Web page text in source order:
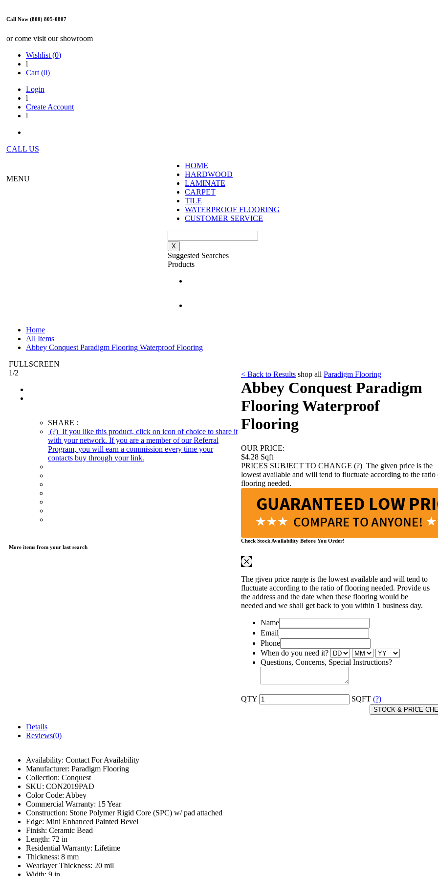
Call Now (800) 805-0807
or come visit our showroom
Wishlist (0)
l
Cart (0)
Login
l
Create Account
l
CALL US
MENU
HOME
HARDWOOD
LAMINATE
CARPET
TILE
WATERPROOF FLOORING
CUSTOMER SERVICE
X
Suggested Searches
Products
Home
All Items
Abbey Conquest Paradigm Flooring Waterproof Flooring
FULLSCREEN
1/2
SHARE :
(?) If you like this product, click on icon of choice to share it
with your network. If you are a member of our Referral
Program, you will earn a commission every time your
contacts buy through your link.
More items from your last search
< Back to Results shop all Paradigm Flooring
Abbey Conquest Paradigm
Flooring Waterproof
Flooring
OUR PRICE:
$4.28 Sqft
PRICES SUBJECT TO CHANGE (?) The given price is the
lowest available and will tend to fluctuate according to the ratio
flooring needed.
Check Stock Availability Before You Order!
The given price range is the lowest available and will tend to
fluctuate according to the ratio of flooring needed. Provide us
the address and the date when these flooring would be
needed and we shall get back to you within 1 business day.
Name
Email
Phone
When do you need it?
Questions, Concerns, Special Instructions?
QTY SQFT
STOCK & PRICE
(?)
Details
Reviews(0)
Availability: Contact For Availability
Manufacturer: Paradigm Flooring
Collection: Conquest
SKU: CON2019PAD
Color Code: Abbey
Commercial Warranty: 15 Year
Construction: Stone Polymer Rigid Core (SPC) w/ pad attached
Edge: Mini Enhanced Painted Bevel
Finish: Ceramic Bead
Length: 72 in
Residential Warranty: Lifetime
Thickness: 8 mm
Wearlayer Thickness: 20 mil
Width: 9 in